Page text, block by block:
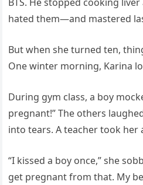
hated them—and mastered
But when she turned ten,
One winter morning, Karina
During gym class, a boy
pregnant!” The others
into tears. A teacher took her
“I kissed a boy once,” she
get pregnant from that. My